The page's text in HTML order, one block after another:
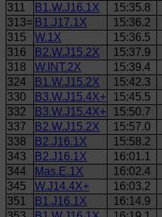
311
B1.W.J16.1X 15:35.8
313= B1.J17.1X 15:36.2
315
W.1X 15:36.5
316
B2.W.J15.2X 15:37.9
318
W.INT.2X 15:39.4
324
B1.W.J15.2X 15:42.3
330
B3.W.J15.4X+ 15:45.5
332
B3.W.J15.4X+ 15:50.7
337
B2.W.J15.2X 15:57.0
338
B2.J16.1X 15:58.2
343
B2.J16.1X 16:01.1
344
Mas.E.1X 16:02.4
345
W.J14.4X+ 16:03.2
351
B1.J16.1X 16:14.9